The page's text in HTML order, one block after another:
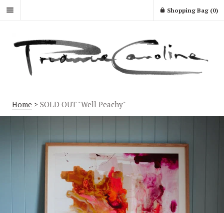
Shopping Bag (0)
Home > SOLD OUT "Well Peachy"